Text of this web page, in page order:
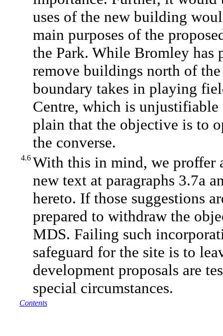
uses of the new building
main purposes of the
the Park. While Bromley
remove buildings north of
boundary takes in playing
Centre, which is unjustifiable
plain that the objective is to
the converse.
4.6 With this in mind, we proffer
new text at paragraphs 3.7a
hereto. If those suggestions
prepared to withdraw the
MDS. Failing such
safeguard for the site is to
development proposals are
special circumstances.
Contents